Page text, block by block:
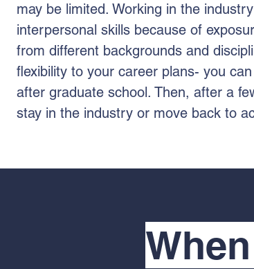
may be limited. Working in the
interpersonal skills because of
from different backgrounds and
flexibility to your career plans- you
after graduate school. Then, after a
stay in the industry or move back to